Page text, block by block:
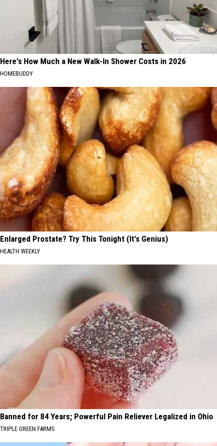
Here's How Much a New Walk-In Shower Costs in 2026
HOMEBUDDY
Enlarged Prostate? Try This Tonight (It's Genius)
HEALTH WEEKLY
Banned for 84 Years; Powerful Pain Reliever Legalized in Ohio
TRIPLE GREEN FARMS